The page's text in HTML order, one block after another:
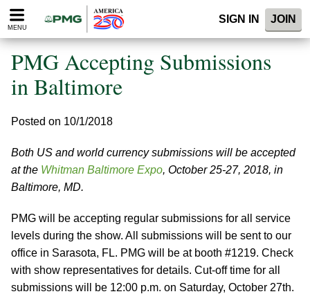
Please
note:
website
includes
accessibility
MENU
SIGN IN JOIN
PMG Accepting Submissions
in Baltimore
Posted on 10/1/2018
Both US and world currency submissions will be accepted
at the Whitman Baltimore Expo, October 25-27, 2018, in
Baltimore, MD.
PMG will be accepting regular submissions for all service
levels during the show. All submissions will be sent to our
office in Sarasota, FL. PMG will be at booth #1219. Check
with show representatives for details. Cut-off time for all
submissions will be 12:00 p.m. on Saturday, October 27th.